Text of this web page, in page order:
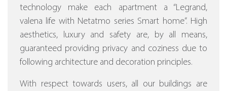
technology make each apartment a “Legrand,
valena life with Netatmo series Smart home”. High
aesthetics, luxury and safety are, by all means,
guaranteed providing privacy and coziness due to
following architecture and decoration principles.
With respect towards users, all our buildings are